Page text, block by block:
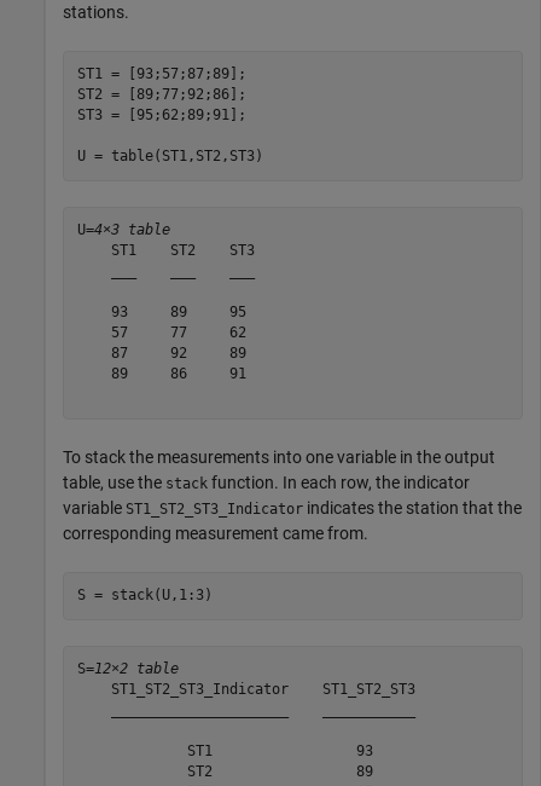
stations.
ST1 = [93;57;87;89];
ST2 = [89;77;92;86];
ST3 = [95;62;89;91];
U = table(ST1,ST2,ST3)
U=4×3 table
    ST1    ST2    ST3
    93     89     95
    57     77     62
    87     92     89
    89     86     91
To stack the measurements into one variable in the output
table, use the stack function. In each row, the indicator
variable ST1_ST2_ST3_Indicator indicates the station that the
corresponding measurement came from.
S = stack(U,1:3)
S=12×2 table
    ST1_ST2_ST3_Indicator    ST1_ST2_ST3
             ST1                 93
             ST2                 89